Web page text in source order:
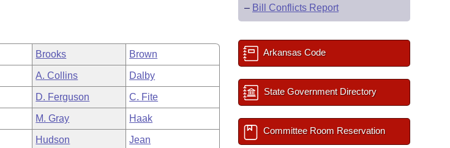
Brooks Brown
A. Collins Dalby
D. Ferguson C. Fite
M. Gray Haak
Hudson Jean
– Bill Conflicts Report
Arkansas Code
State Government Directory
Committee Room Reservation